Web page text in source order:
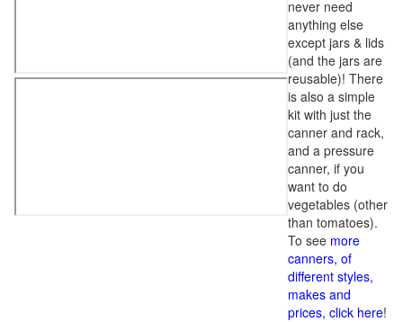
never need
anything else
except jars & lids
(and the jars are
reusable)! There
is also a simple
kit with just the
canner and rack,
and a pressure
canner, if you
want to do
vegetables (other
than tomatoes).
To see more
canners, of
different styles,
makes and
prices, click here!